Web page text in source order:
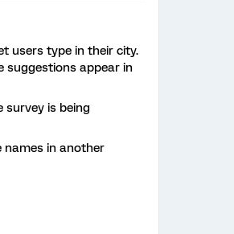
users type in their city.
suggestions appear in
survey is being
names in another